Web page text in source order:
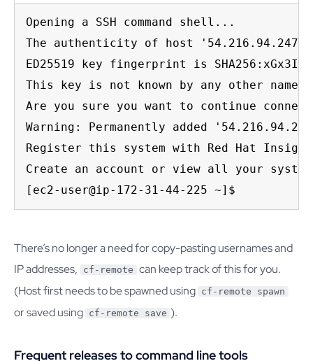
Opening a SSH command shell...
The authenticity of host '54.216.94.247
ED25519 key fingerprint is
This key is not known by any other names.
Are you sure you want to continue
Warning: Permanently added
Register this system with Red Hat
Create an account or view all your
[ec2-user@ip-172-31-44-225 ~]$
There’s no longer a need for copy-pasting usernames and
IP addresses,
cf-remote can keep track of this for you.
(Host first needs to be spawned using cf-remote spawn
or saved using cf-remote save ).
Frequent releases to command line tools